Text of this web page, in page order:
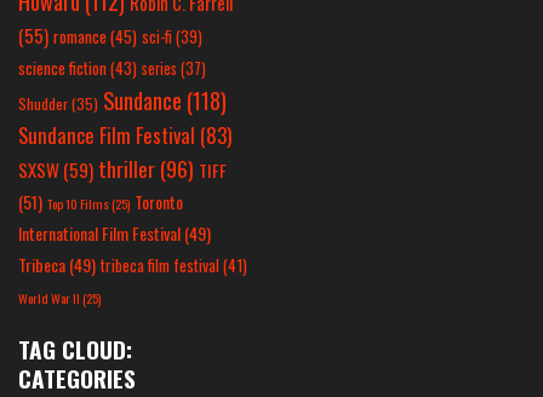
(55) romance(45) sci-fi (39)
science fiction(43) series (37)
Shudder(35) Sundance (118)
Sundance Film Festival (83)
SXSW(59) thriller(96) TIFF
(51) Top 10 Films(25) Toronto
International Film Festival(49)
Tribeca(49) tribeca film festival(41)
World War II(25)
TAG CLOUD:
CATEGORIES